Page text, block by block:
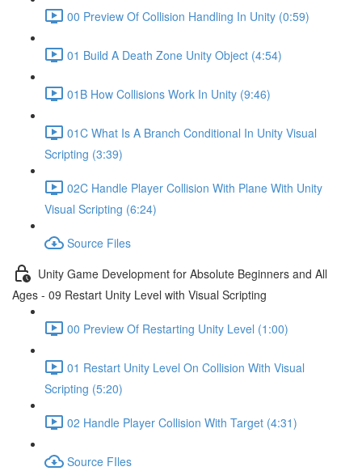
00 Preview Of Collision Handling In Unity (0:59)
01 Build A Death Zone Unity Object (4:54)
01B How Collisions Work In Unity (9:46)
01C What Is A Branch Conditional In Unity Visual
Scripting (3:39)
02C Handle Player Collision With Plane With Unity
Visual Scripting (6:24)
Source Files
Unity Game Development for Absolute Beginners and All
Ages - 09 Restart Unity Level with Visual Scripting
00 Preview Of Restarting Unity Level (1:00)
01 Restart Unity Level On Collision With Visual
Scripting (5:20)
02 Handle Player Collision With Target (4:31)
Source FIles